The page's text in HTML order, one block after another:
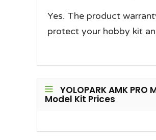
Yes. The product
protect your hobby kit
YOLOPARK AMK
Model Kit Prices